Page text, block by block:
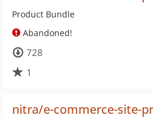
Product Bundle
Abandoned!
728
1
nitra/e-commerce-site-